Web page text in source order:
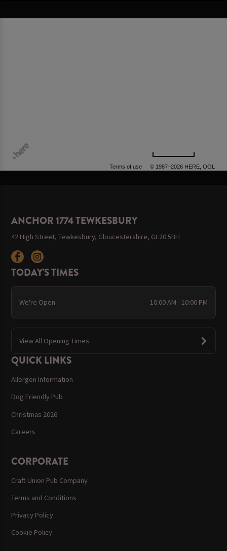
Terms of use © 1987–2026 HERE, OGL
ANCHOR 1774 TEWKESBURY
42 High Street, Tewkesbury, Gloucestershire, GL20 5BH
TODAY'S TIMES
We're Open 10:00 AM - 10:00 PM
View All Opening Times
QUICK LINKS
Allergen Information
Dog Friendly Pub
Christmas 2026
Careers
CORPORATE
Craft Union Pub Company
Terms and Conditions
Privacy Policy
Cookie Policy